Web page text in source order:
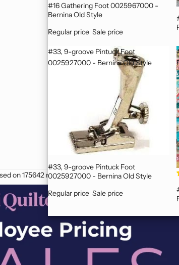
#16 Gathering Foot 0025967000 -
Bernina Old Style
Regular price Sale price
#33, 9-groove Pintuck Foot
0025927000 - Bernina Old Style
#33, 9-groove Pintuck Foot
0025927000 - Bernina Old Style
Regular price Sale price
on 175642 reviews.